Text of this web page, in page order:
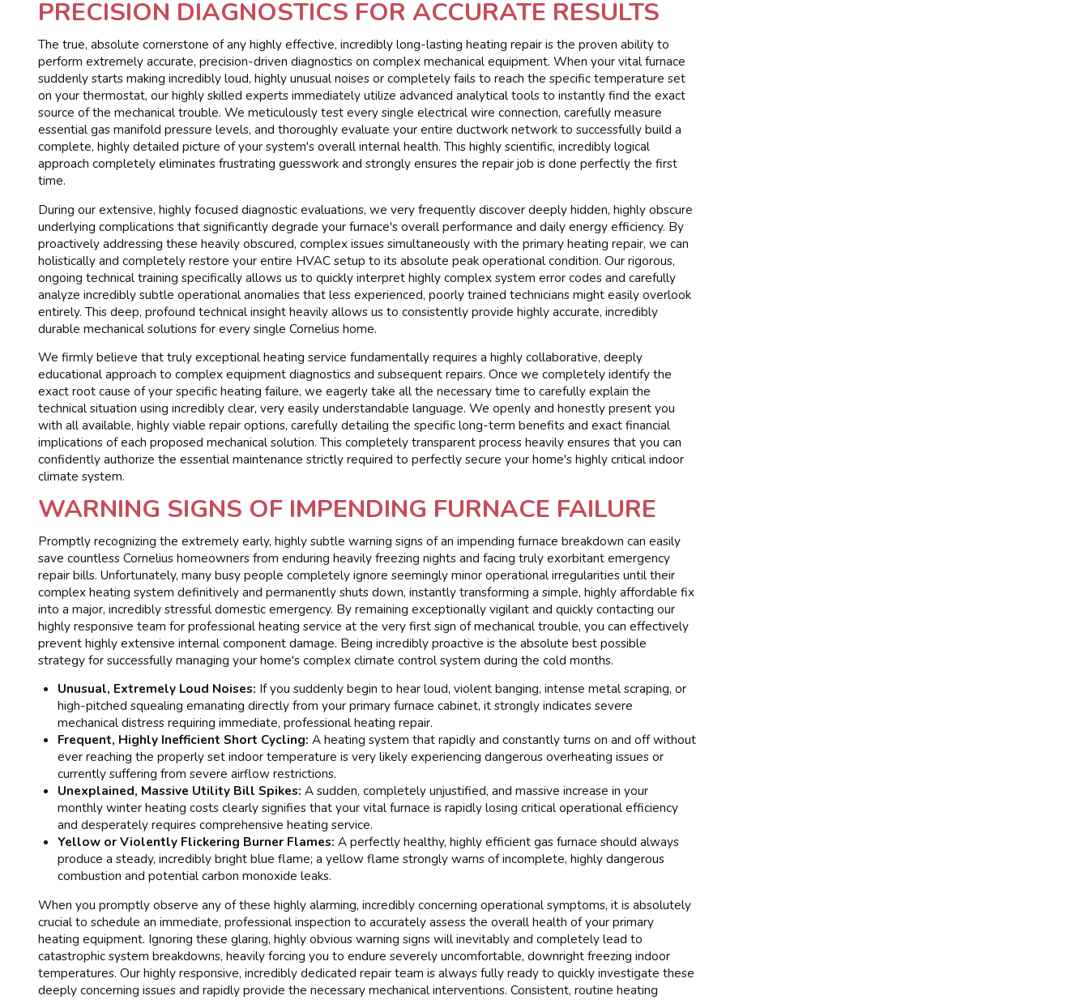
PRECISION DIAGNOSTICS FOR ACCURATE RESULTS
The true, absolute cornerstone of any highly effective, incredibly long-lasting heating repair is the proven ability to
perform extremely accurate, precision-driven diagnostics on complex mechanical equipment. When your vital furnace
suddenly starts making incredibly loud, highly unusual noises or completely fails to reach the specific temperature set
on your thermostat, our highly skilled experts immediately utilize advanced analytical tools to instantly find the exact
source of the mechanical trouble. We meticulously test every single electrical wire connection, carefully measure
essential gas manifold pressure levels, and thoroughly evaluate your entire ductwork network to successfully build a
complete, highly detailed picture of your system's overall internal health. This highly scientific, incredibly logical
approach completely eliminates frustrating guesswork and strongly ensures the repair job is done perfectly the first
time.
During our extensive, highly focused diagnostic evaluations, we very frequently discover deeply hidden, highly obscure
underlying complications that significantly degrade your furnace's overall performance and daily energy efficiency. By
proactively addressing these heavily obscured, complex issues simultaneously with the primary heating repair, we can
holistically and completely restore your entire HVAC setup to its absolute peak operational condition. Our rigorous,
ongoing technical training specifically allows us to quickly interpret highly complex system error codes and carefully
analyze incredibly subtle operational anomalies that less experienced, poorly trained technicians might easily overlook
entirely. This deep, profound technical insight heavily allows us to consistently provide highly accurate, incredibly
durable mechanical solutions for every single Cornelius home.
We firmly believe that truly exceptional heating service fundamentally requires a highly collaborative, deeply
educational approach to complex equipment diagnostics and subsequent repairs. Once we completely identify the
exact root cause of your specific heating failure, we eagerly take all the necessary time to carefully explain the
technical situation using incredibly clear, very easily understandable language. We openly and honestly present you
with all available, highly viable repair options, carefully detailing the specific long-term benefits and exact financial
implications of each proposed mechanical solution. This completely transparent process heavily ensures that you can
confidently authorize the essential maintenance strictly required to perfectly secure your home's highly critical indoor
climate system.
WARNING SIGNS OF IMPENDING FURNACE FAILURE
Promptly recognizing the extremely early, highly subtle warning signs of an impending furnace breakdown can easily
save countless Cornelius homeowners from enduring heavily freezing nights and facing truly exorbitant emergency
repair bills. Unfortunately, many busy people completely ignore seemingly minor operational irregularities until their
complex heating system definitively and permanently shuts down, instantly transforming a simple, highly affordable fix
into a major, incredibly stressful domestic emergency. By remaining exceptionally vigilant and quickly contacting our
highly responsive team for professional heating service at the very first sign of mechanical trouble, you can effectively
prevent highly extensive internal component damage. Being incredibly proactive is the absolute best possible
strategy for successfully managing your home's complex climate control system during the cold months.
Unusual, Extremely Loud Noises: If you suddenly begin to hear loud, violent banging, intense metal scraping, or
high-pitched squealing emanating directly from your primary furnace cabinet, it strongly indicates severe
mechanical distress requiring immediate, professional heating repair.
Frequent, Highly Inefficient Short Cycling: A heating system that rapidly and constantly turns on and off without
ever reaching the properly set indoor temperature is very likely experiencing dangerous overheating issues or
currently suffering from severe airflow restrictions.
Unexplained, Massive Utility Bill Spikes: A sudden, completely unjustified, and massive increase in your
monthly winter heating costs clearly signifies that your vital furnace is rapidly losing critical operational efficiency
and desperately requires comprehensive heating service.
Yellow or Violently Flickering Burner Flames: A perfectly healthy, highly efficient gas furnace should always
produce a steady, incredibly bright blue flame; a yellow flame strongly warns of incomplete, highly dangerous
combustion and potential carbon monoxide leaks.
When you promptly observe any of these highly alarming, incredibly concerning operational symptoms, it is absolutely
crucial to schedule an immediate, professional inspection to accurately assess the overall health of your primary
heating equipment. Ignoring these glaring, highly obvious warning signs will inevitably and completely lead to
catastrophic system breakdowns, heavily forcing you to endure severely uncomfortable, downright freezing indoor
temperatures. Our highly responsive, incredibly dedicated repair team is always fully ready to quickly investigate these
deeply concerning issues and rapidly provide the necessary mechanical interventions. Consistent, routine heating